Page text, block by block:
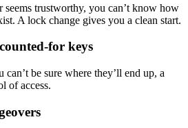
trustworthy, you can’t know how
A lock change gives you a clean start.
for keys
be sure where they’ll end up, a
of access.